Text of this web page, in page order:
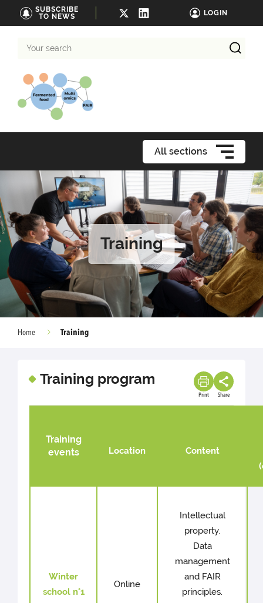
SUBSCRIBE
TO NEWS
LOGIN
search
All sections
Training
Home Training
Training program
Print Share
Training
events
Location
Content
Winter
school n°1
Online
Intellectual
property.
Data
management
and FAIR
principles.